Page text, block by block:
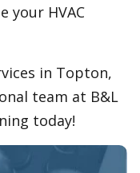
your HVAC
in Topton,
team at B&L
today!